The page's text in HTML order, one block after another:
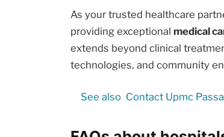
As your trusted healthcare
providing exceptional medical
extends beyond clinical
technologies, and community
See also Contact Upmc